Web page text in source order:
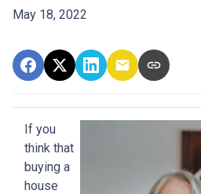
May 18, 2022
If you
think that
buying a
house